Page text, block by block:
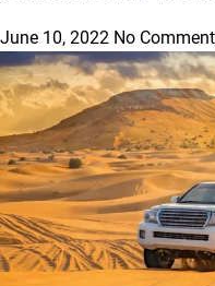
June 10, 2022 No